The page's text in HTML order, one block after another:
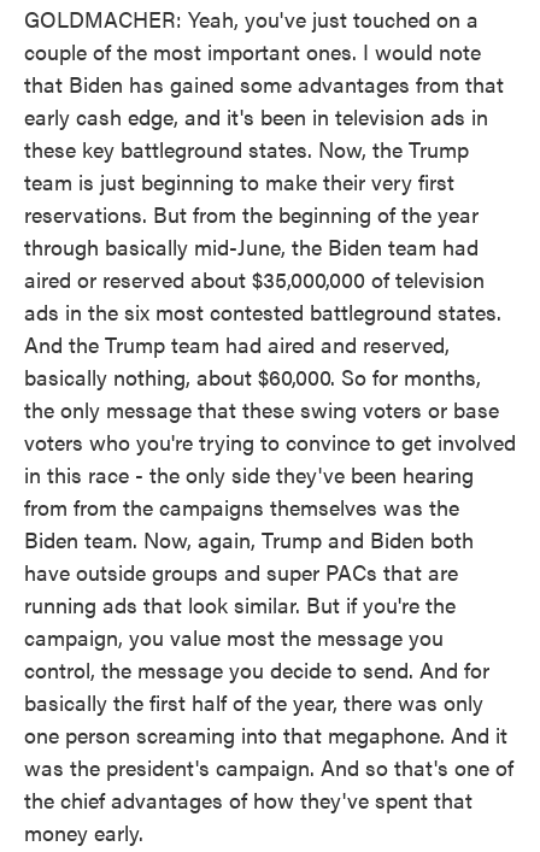
GOLDMACHER: Yeah, you've just touched on a
couple of the most important ones. I would note
that Biden has gained some advantages from that
early cash edge, and it's been in television ads in
these key battleground states. Now, the Trump
team is just beginning to make their very first
reservations. But from the beginning of the year
through basically mid-June, the Biden team had
aired or reserved about $35,000,000 of television
ads in the six most contested battleground states.
And the Trump team had aired and reserved,
basically nothing, about $60,000. So for months,
the only message that these swing voters or base
voters who you're trying to convince to get involved
in this race - the only side they've been hearing
from from the campaigns themselves was the
Biden team. Now, again, Trump and Biden both
have outside groups and super PACs that are
running ads that look similar. But if you're the
campaign, you value most the message you
control, the message you decide to send. And for
basically the first half of the year, there was only
one person screaming into that megaphone. And it
was the president's campaign. And so that's one of
the chief advantages of how they've spent that
money early.